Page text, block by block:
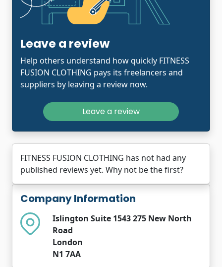
Company Information
Islington Suite 1543 275 New North
Road
London
N1 7AA
Leave a review
Help others understand how quickly FITNESS
FUSION CLOTHING pays its freelancers and
suppliers by leaving a review now.
Leave a review
FITNESS FUSION CLOTHING has not had any
published reviews yet. Why not be the first?